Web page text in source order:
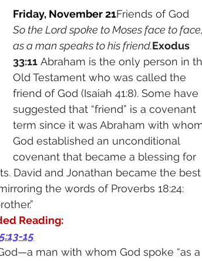
Friday, November 21Friends of God
So the Lord spoke to Moses face to face,
as a man speaks to his friend.Exodus
33:11 Abraham is the only person in
Old Testament who was called the
friend of God (Isaiah 41:8). Some have
suggested that “friend” is a covenant
term since it was Abraham with
God established an unconditional
covenant that became a blessing for
David and Jonathan became the
the words of Proverbs 18:24:
Reading:
15
man with whom God spoke “as a